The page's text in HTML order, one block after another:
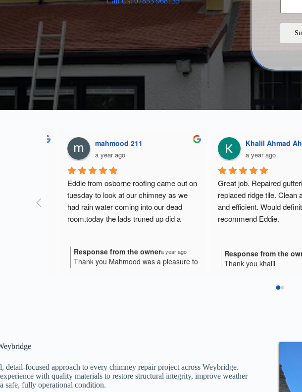
Anthony Jackson
a year ago
Eddie was responsive and
straightforward when trying to get a
quote. He answered questions
knowledgeably and was happy to
The team who did the work were
mahmood 211
a year ago
Eddie from osborne roofing
tuesday to look at our
had rain water coming into our
room.today the lads truned up
Response from the owner
Thank you Mahmood was a
help
focused approach to every chimney repair project across Weybridge.
with quality materials to restore structural integrity, improve weather
safe, fully operational condition.